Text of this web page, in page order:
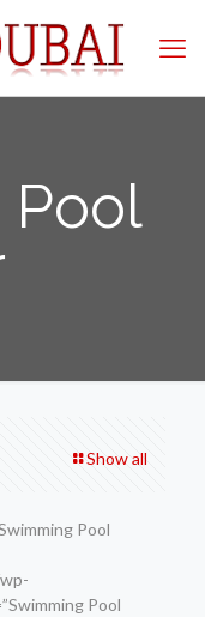
Show all
Pool
Pool